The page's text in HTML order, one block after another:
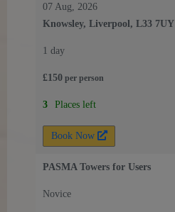
07 Aug, 2026
Knowsley, Liverpool, L33 7UY
1 day
£150 per person
3 Places left
Book Now
PASMA Towers for Users
Novice